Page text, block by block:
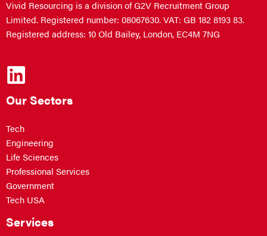
Vivid Resourcing is a division of G2V Recruitment Group
Limited. Registered number: 08067630. VAT: GB 182 8193 83.
Registered address: 10 Old Bailey, London, EC4M 7NG
Our Sectors
Tech
Engineering
Life Sciences
Professional Services
Government
Tech USA
Services